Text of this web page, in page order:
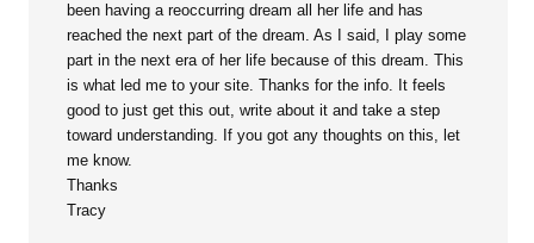
been having a reoccurring dream all her life and has
reached the next part of the dream. As I said, I play some
part in the next era of her life because of this dream. This
is what led me to your site. Thanks for the info. It feels
good to just get this out, write about it and take a step
toward understanding. If you got any thoughts on this, let
me know.
Thanks
Tracy